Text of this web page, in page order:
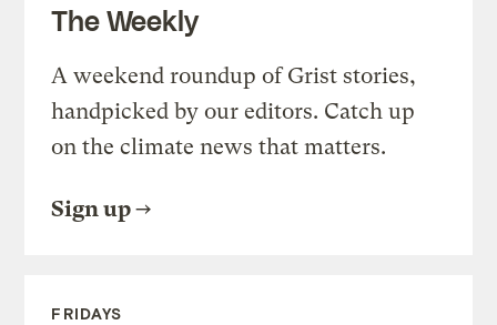
The Weekly
A weekend roundup of Grist stories,
handpicked by our editors. Catch up
on the climate news that matters.
Sign up
FRIDAYS